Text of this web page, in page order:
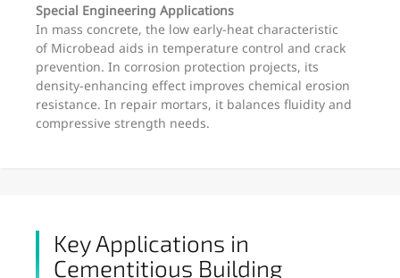
Special Engineering Applications
In mass concrete, the low early-heat characteristic
of Microbead aids in temperature control and crack
prevention. In corrosion protection projects, its
density-enhancing effect improves chemical erosion
resistance. In repair mortars, it balances fluidity and
compressive strength needs.
Key Applications in
Cementitious Building